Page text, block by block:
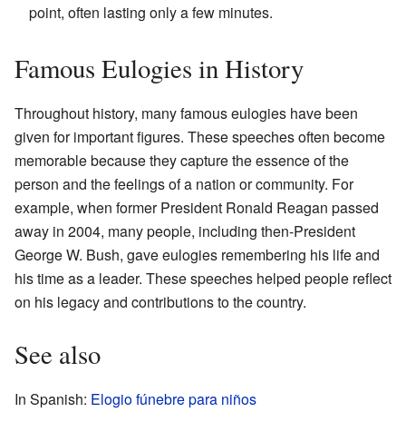
point, often lasting only a few minutes.
Famous Eulogies in History
Throughout history, many famous eulogies have been
given for important figures. These speeches often become
memorable because they capture the essence of the
person and the feelings of a nation or community. For
example, when former President Ronald Reagan passed
away in 2004, many people, including then-President
George W. Bush, gave eulogies remembering his life and
his time as a leader. These speeches helped people reflect
on his legacy and contributions to the country.
See also
In Spanish: Elogio fúnebre para niños